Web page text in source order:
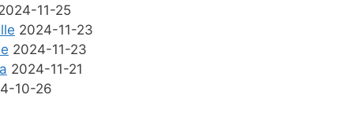
11-25
2024-11-23
2024-11-23
2024-11-21
10-26